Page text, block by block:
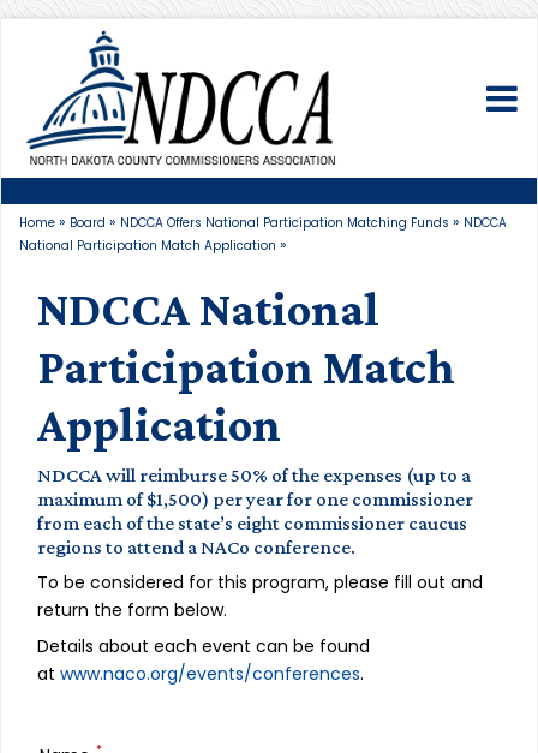
Home » Board » NDCCA Offers National Participation Matching Funds » NDCCA
National Participation Match Application »
NDCCA National
Participation Match
Application
NDCCA will reimburse 50% of the expenses (up to a
maximum of $1,500) per year for one commissioner
from each of the state’s eight commissioner caucus
regions to attend a NACo conference.
To be considered for this program, please fill out and
return the form below.
Details about each event can be found
at www.naco.org/events/conferences.